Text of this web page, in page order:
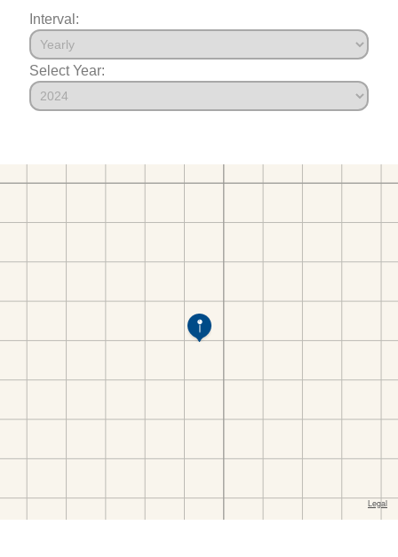
Interval:
Select Year: